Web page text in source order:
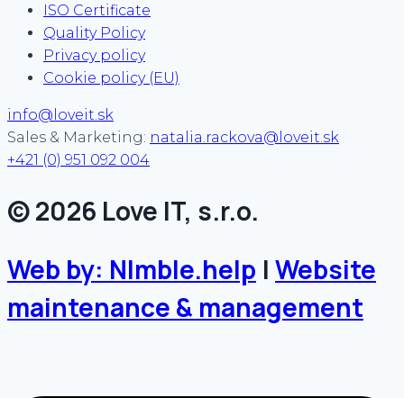
ISO Certificate
Quality Policy
Privacy policy
Cookie policy (EU)
info@loveit.sk
Sales & Marketing: natalia.rackova@loveit.sk
+421 (0) 951 092 004
© 2026 Love IT, s.r.o.
Web by: NImble.help | Website
maintenance & management